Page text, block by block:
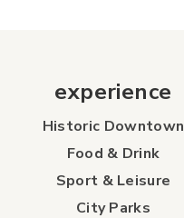
experience
Historic Downtown
Food & Drink
Sport & Leisure
City Parks